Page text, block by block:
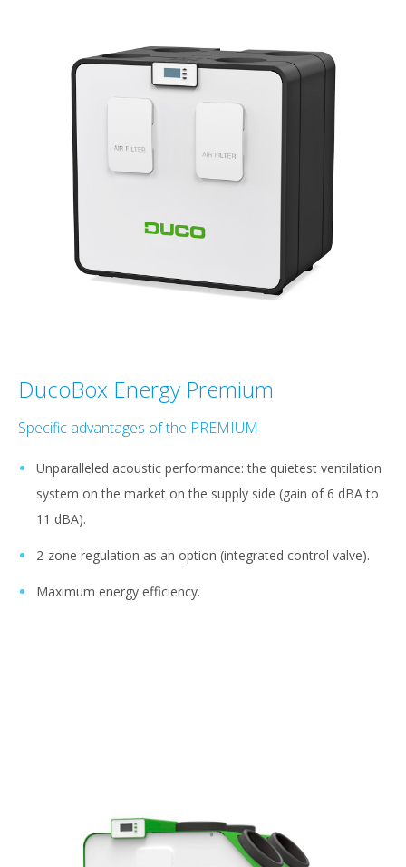
DucoBox Energy Premium
Specific advantages of the PREMIUM
Unparalleled acoustic performance: the quietest ventilation
system on the market on the supply side (gain of 6 dBA to
11 dBA).
2-zone regulation as an option (integrated control valve).
Maximum energy efficiency.